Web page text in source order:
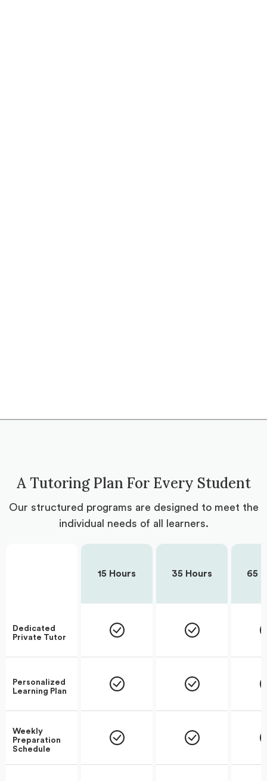
A Tutoring Plan For Every Student
Our structured programs are designed to meet the
individual needs of all learners.
Dedicated
Private Tutor
Personalized
Learning Plan
Weekly
Preparation
Schedule
15 Hours 35 Hours 65